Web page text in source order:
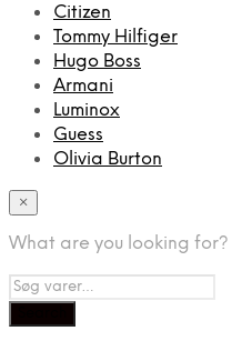
Citizen
Tommy Hilfiger
Hugo Boss
Armani
Luminox
Guess
Olivia Burton
×
What are you looking for?